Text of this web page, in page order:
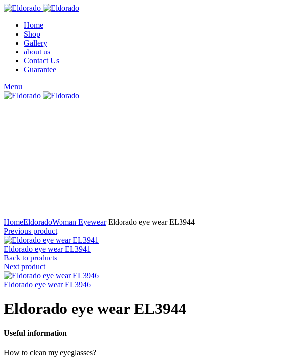
Home
Shop
Gallery
about us
Contact Us
Guarantee
Menu
HomeEldoradoWoman EyewearEldorado eye wear EL3944
Previous product
Eldorado eye wear EL3941
Back to products
Next product
Eldorado eye wear EL3946
Eldorado eye wear EL3944
Useful information
How to clean my eyeglasses?